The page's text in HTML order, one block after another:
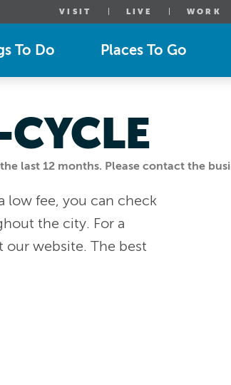
VISIT LIVE WORK
To Do Places To Go
last 12 months. Please contact the
low fee, you can check
the city. For a
our website. The best